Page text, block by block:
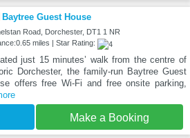
Baytree Guest House
Road, Dorchester, DT1 1 NR
miles | Star Rating:
just 15 minutes’ walk from the centre of
Dorchester, the family-run Baytree Guest
offers free Wi-Fi and free onsite parking,
Make a Booking